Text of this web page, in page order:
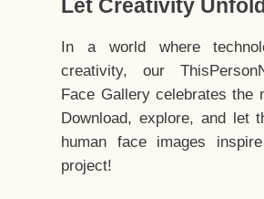
Let Creativity
In a world where
creativity, our
Face Gallery celebrates the
Download, explore, and let
human face images
project!